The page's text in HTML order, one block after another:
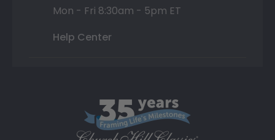
Mon - Fri 8:30am - 5pm ET
Help Center